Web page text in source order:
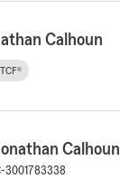
Calhoun
Calhoun
3001783338